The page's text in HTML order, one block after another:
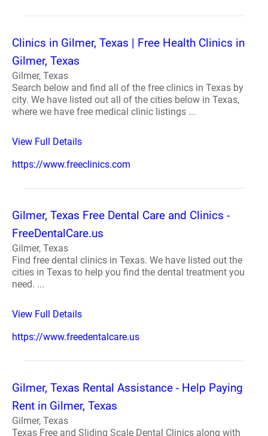
Clinics in Gilmer, Texas | Free Health Clinics in
Gilmer, Texas
Gilmer, Texas
Search below and find all of the free clinics in Texas by
city. We have listed out all of the cities below in Texas,
where we have free medical clinic listings ...
View Full Details
https://www.freeclinics.com
Gilmer, Texas Free Dental Care and Clinics -
FreeDentalCare.us
Gilmer, Texas
Find free dental clinics in Texas. We have listed out the
cities in Texas to help you find the dental treatment you
need. ...
View Full Details
https://www.freedentalcare.us
Gilmer, Texas Rental Assistance - Help Paying
Rent in Gilmer, Texas
Gilmer, Texas
Texas Free and Sliding Scale Dental Clinics along with